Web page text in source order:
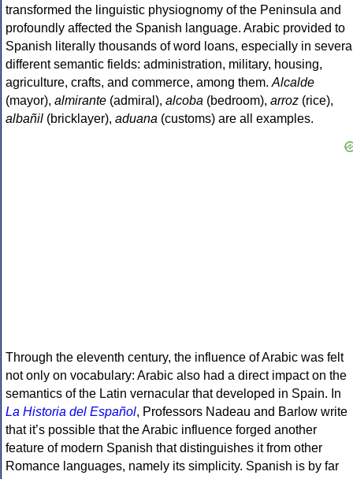
transformed the linguistic physiognomy of the Peninsula and
profoundly affected the Spanish language. Arabic provided to
Spanish literally thousands of word loans, especially in
different semantic fields: administration, military, housing,
agriculture, crafts, and commerce, among them. Alcalde
(mayor), almirante (admiral), alcoba (bedroom), arroz (rice),
albañil (bricklayer), aduana (customs) are all examples.
Through the eleventh century, the influence of Arabic was felt
not only on vocabulary: Arabic also had a direct impact on the
semantics of the Latin vernacular that developed in Spain. In
La Historia del Español, Professors Nadeau and Barlow write
that it’s possible that the Arabic influence forged another
feature of modern Spanish that distinguishes it from other
Romance languages, namely its simplicity. Spanish is by far